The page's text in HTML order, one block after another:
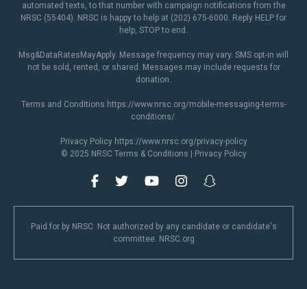
automated texts, to that number with campaign notifications from the
NRSC (55404). NRSC is happy to help at (202) 675-6000. Reply HELP for
help, STOP to end.
Msg&DataRatesMayApply. Message frequency may vary. SMS opt-in will
not be sold, rented, or shared. Messages may include requests for
donation.
Terms and Conditions https://www.nrsc.org/mobile-messaging-terms-
conditions/.
Privacy Policy https://www.nrsc.org/privacy-policy
© 2025 NRSC Terms & Conditions Privacy Policy
Paid for by NRSC. Not authorized by any candidate or candidate's
committee. NRSC.org